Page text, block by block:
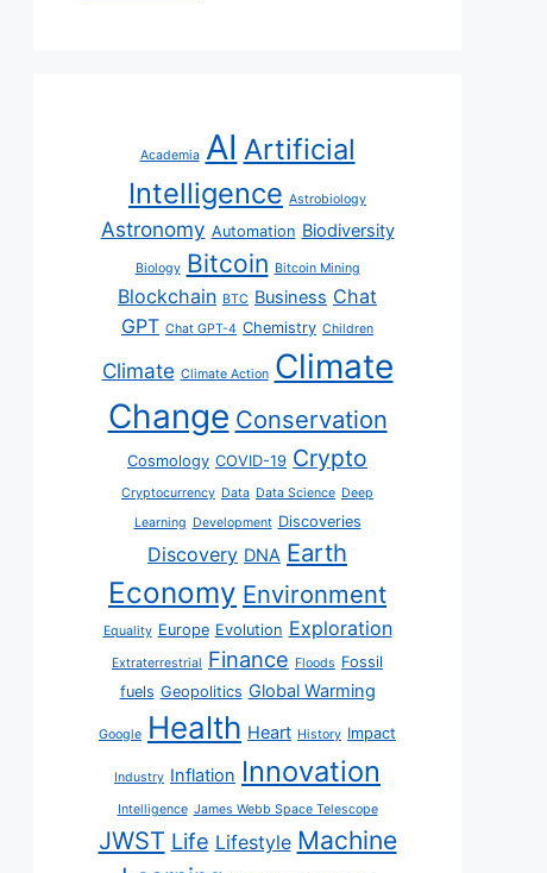
Academia AI Artificial
Intelligence Astrobiology
Astronomy Automation Biodiversity
Biology Bitcoin Bitcoin Mining
Blockchain BTC Business Chat
GPT Chat GPT-4 Chemistry Children
Climate Climate Action Climate
Change Conservation
Cosmology COVID-19 Crypto
Cryptocurrency Data Data Science Deep
Learning Development Discoveries
Discovery DNA Earth
Economy Environment
Equality Europe Evolution Exploration
Extraterrestrial Finance Floods Fossil
fuels Geopolitics Global Warming
Google Health Heart History Impact
Industry Inflation Innovation
Intelligence James Webb Space Telescope
JWST Life Lifestyle Machine